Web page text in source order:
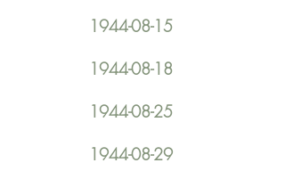
1944-08-15
1944-08-18
1944-08-25
1944-08-29